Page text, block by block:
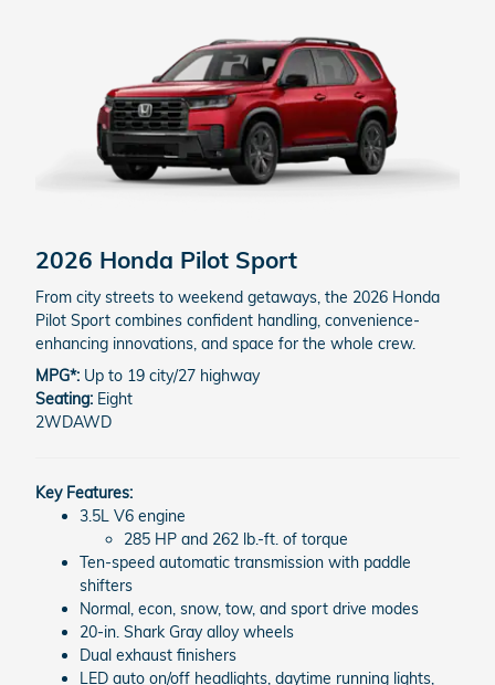
2026 Honda Pilot Sport
From city streets to weekend getaways, the 2026 Honda
Pilot Sport combines confident handling, convenience-
enhancing innovations, and space for the whole crew.
MPG*: Up to 19 city/27 highway
Seating: Eight
2WDAWD
Key Features:
3.5L V6 engine
285 HP and 262 lb.-ft. of torque
Ten-speed automatic transmission with paddle
shifters
Normal, econ, snow, tow, and sport drive modes
20-in. Shark Gray alloy wheels
Dual exhaust finishers
LED auto on/off headlights, daytime running lights,